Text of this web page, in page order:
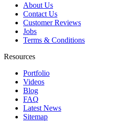
About Us
Contact Us
Customer Reviews
Jobs
Terms & Conditions
Resources
Portfolio
Videos
Blog
FAQ
Latest News
Sitemap